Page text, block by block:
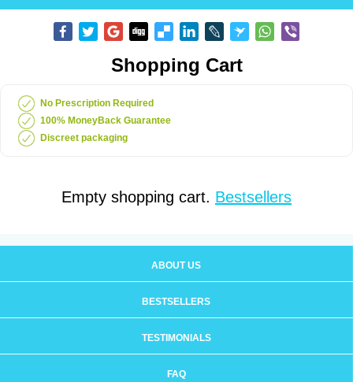
Shopping Cart
No Prescription Required
100% MoneyBack Guarantee
Discreet packaging
Empty shopping cart. Bestsellers
ABOUT US
BESTSELLERS
TESTIMONIALS
FAQ